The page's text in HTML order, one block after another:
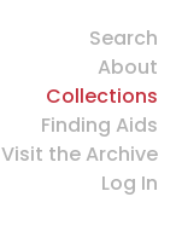
Search
About
Collections
Finding Aids
Visit the Archive
Log In